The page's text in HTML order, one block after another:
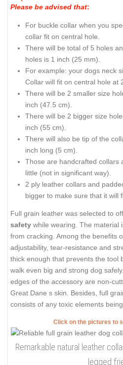
Please be advised that:
For buckle collar when you
collar fit on central hole.
There will be total of 5 holes
holes is 1 inch (25 mm).
For example: your dogs neck
Collar will fit on central hole at
There will be 2 smaller size
inch (47.5 cm).
There will be 2 bigger size
inch (55 cm).
There will also be tip of the
inch long (5 cm).
Those are handcrafted collars
little (not in significant way).
2 ply leather collars and
bigger to make sure that it will
Full grain leather was selected to
safety while wearing. The material
from cracking. Among the benefits
adjustability, tear-resistance and
thick enough that prevents the tool
walk even big and strong dog
edges of the accessory are non-
Great Dane s skin. Besides, full
consists of any toxic elements
Click on the pictures to
Remarkable natural leather
legged